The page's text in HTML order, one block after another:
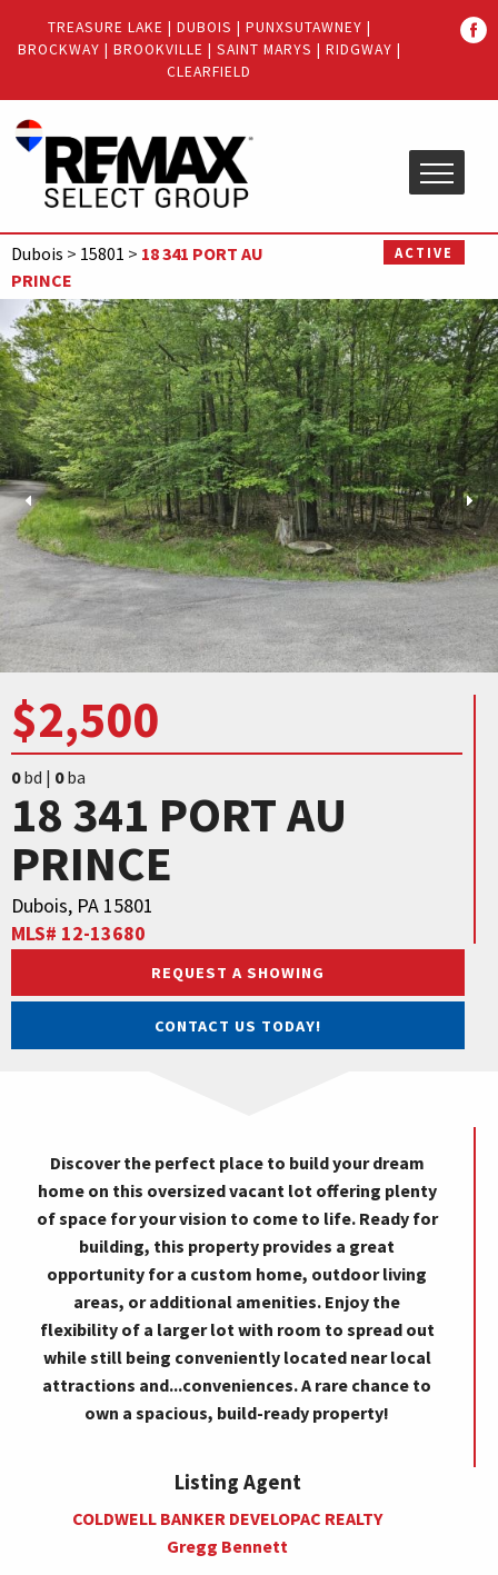
Menu
main
menu
TREASURE LAKE | DUBOIS | PUNXSUTAWNEY |
BROCKWAY | BROOKVILLE | SAINT MARYS | RIDGWAY |
CLEARFIELD
Dubois > 15801 > 18 341 PORT AU
PRINCE
ACTIVE
$2,500
0bd | 0ba
18 341 PORT AU
PRINCE
Dubois, PA 15801
MLS# 12-13680
REQUEST A SHOWING
CONTACT US TODAY!
Discover the perfect place to build your dream
home on this oversized vacant lot offering plenty
of space for your vision to come to life. Ready for
building, this property provides a great
opportunity for a custom home, outdoor living
areas, or additional amenities. Enjoy the
flexibility of a larger lot with room to spread out
while still being conveniently located near local
attractions and...conveniences. A rare chance to
own a spacious, build-ready property!
Listing Agent
COLDWELL BANKER DEVELOPAC REALTY
Gregg Bennett